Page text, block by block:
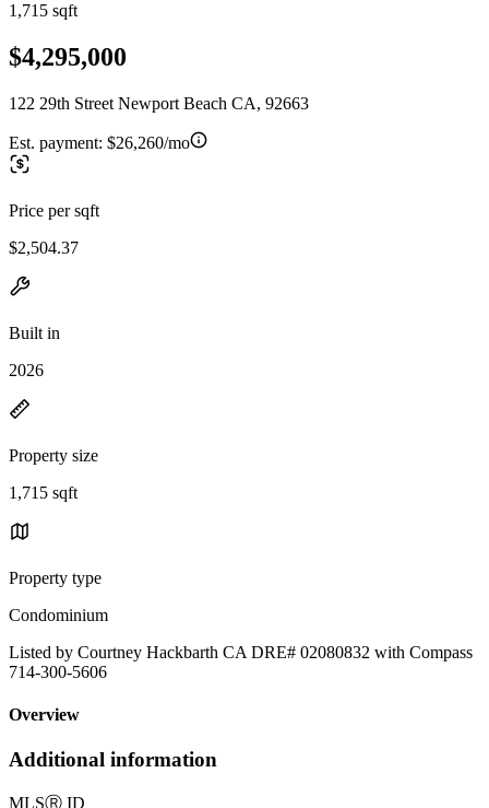
1,715 sqft
$4,295,000
122 29th Street Newport Beach CA, 92663
Est. payment: $26,260/mo
Price per sqft
$2,504.37
Built in
2026
Property size
1,715 sqft
Property type
Condominium
Listed by Courtney Hackbarth CA DRE# 02080832 with Compass
714-300-5606
Overview
Additional information
MLSⓇ ID